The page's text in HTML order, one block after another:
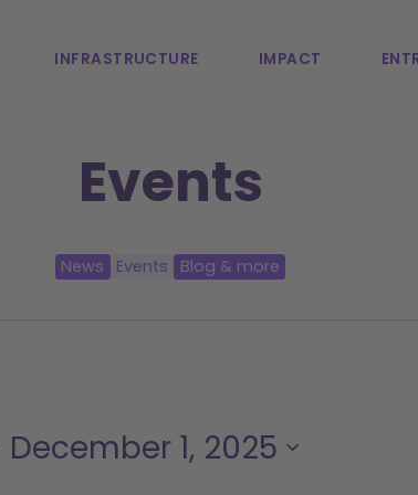
INFRASTRUCTURE IMPACT
Events
News Events Blog & more
December 1, 2025